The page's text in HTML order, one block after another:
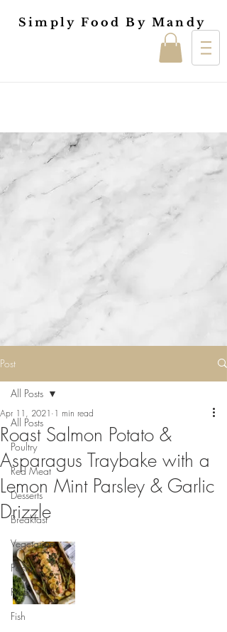
Simply Food By Mandy
Post
All Posts
Poultry
Red Meat
Desserts
Breakfast
Vegetarian
Pasta
Rice
Fish
All Posts
Roast Salmon Potato &
Asparagus Traybake with a
Lemon Mint Parsley & Garlic
Drizzle
Apr 11, 2021 1 min read